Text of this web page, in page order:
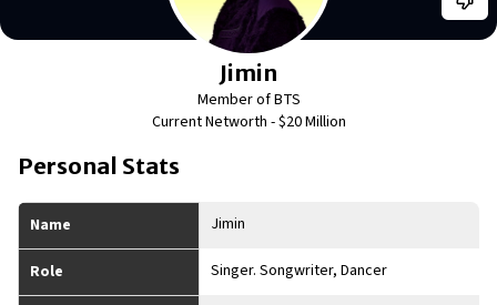
Jimin
Member of BTS
Current Networth -$20 Million
Personal Stats
Name Jimin
Role Singer. Songwriter, Dancer